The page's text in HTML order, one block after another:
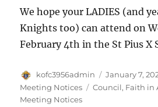
We hope your LADIES (and
Knights too) can attend on
February 4th in the St Pius X
Author
kofc3956admin
Posted
on
January 7,
Meeting Notices
Tags
Council, Faith in
Meeting Notices